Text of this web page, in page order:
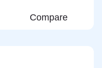
Compare